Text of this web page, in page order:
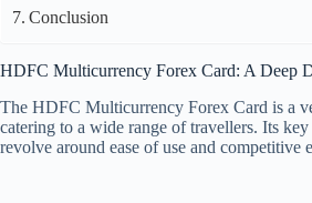
Conclusion
HDFC Multicurrency Forex Card: A Deep
The HDFC Multicurrency Forex Card is a
catering to a wide range of travellers. Its
revolve around ease of use and competitive